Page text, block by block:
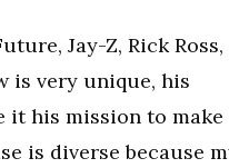
Jay-Z, Rick Ross,
is very unique, his
it his mission to make
is diverse because